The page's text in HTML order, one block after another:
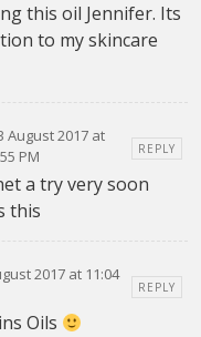
this oil Jennifer. Its
to my skincare
August 2017 at
PM
REPLY
a try very soon
this
2017 at 11:04
REPLY
Oils